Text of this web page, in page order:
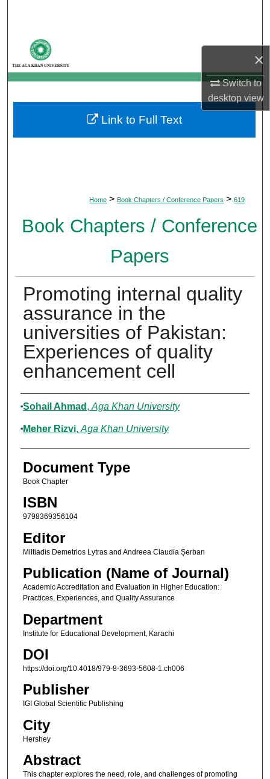
×
Switch to
desktopview
My Account
About
Digital Commons Network™
Home > Book Chapters / Conference Papers > 619
Book Chapters / Conference
Papers
Promoting internal quality
assurance in the
universities of Pakistan:
Experiences of quality
enhancement cell
Authors
Sohail Ahmad , Aga Khan University
Meher Rizvi, Aga Khan University
Document Type
Book Chapter
ISBN
9798369356104
Editor
Miltiadis Demetrios Lytras and Andreea Claudia Șerban
Publication (Name of Journal)
Academic Accreditation and Evaluation in Higher Education:
Practices, Experiences, and Quality Assurance
Department
Institute for Educational Development, Karachi
DOI
https://doi.org/10.4018/979-8-3693-5608-1.ch006
Publisher
IGI Global Scientific Publishing
City
Hershey
Abstract
This chapter explores the need, role, and challenges of promoting
Link to Full Text